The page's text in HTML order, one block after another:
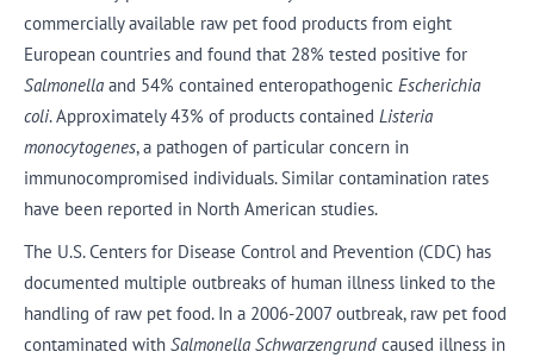
commercially available raw pet food products from eight
European countries and found that 28% tested positive for
Salmonella and 54% contained enteropathogenic Escherichia
coli. Approximately 43% of products contained Listeria
monocytogenes, a pathogen of particular concern in
immunocompromised individuals. Similar contamination rates
have been reported in North American studies.
The U.S. Centers for Disease Control and Prevention (CDC) has
documented multiple outbreaks of human illness linked to the
handling of raw pet food. In a 2006-2007 outbreak, raw pet food
contaminated with Salmonella Schwarzengrund caused illness in